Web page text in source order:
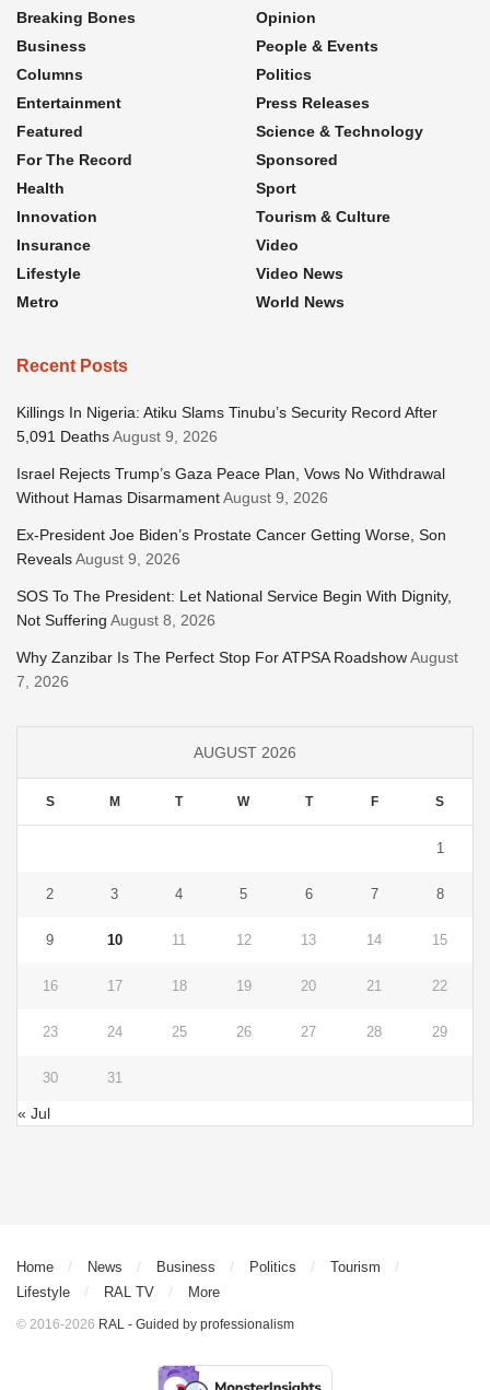
Breaking Bones
Business
Columns
Entertainment
Featured
For The Record
Health
Innovation
Insurance
Lifestyle
Metro
Opinion
People & Events
Politics
Press Releases
Science & Technology
Sponsored
Sport
Tourism & Culture
Video
Video News
World News
Recent Posts
Killings In Nigeria: Atiku Slams Tinubu’s Security Record After
5,091 DeathsAugust 9, 2026
Israel Rejects Trump’s Gaza Peace Plan, Vows No Withdrawal
Without Hamas DisarmamentAugust 9, 2026
Ex-President Joe Biden’s Prostate Cancer Getting Worse, Son
RevealsAugust 9, 2026
SOS To The President: Let National Service Begin With Dignity,
Not Suffering August 8, 2026
Why Zanzibar Is The Perfect Stop For ATPSA RoadshowAugust
7, 2026
AUGUST 2026
S M T W T F S
1
2 3 4 5 6 7 8
9 10 11 12 13 14 15
16 17 18 19 20 21 22
23 24 25 26 27 28 29
30 31
« Jul
Home News Business Politics
Tourism
Lifestyle
RAL TV More
© 2016-2026 RAL - Guided by professionalism